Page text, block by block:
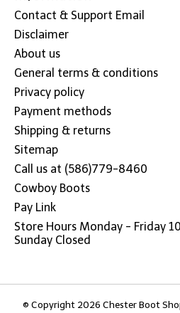
Contact & Support Email
Disclaimer
About us
General terms & conditions
Privacy policy
Payment methods
Shipping & returns
Sitemap
Call us at (586)779-8460
Cowboy Boots
Pay Link
Store Hours Monday - Friday
Sunday Closed
© Copyright 2026 Chester Boot